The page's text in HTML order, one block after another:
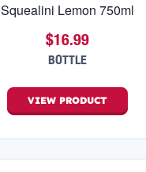
Squealini Lemon 750ml
$16.99
BOTTLE
VIEW PRODUCT